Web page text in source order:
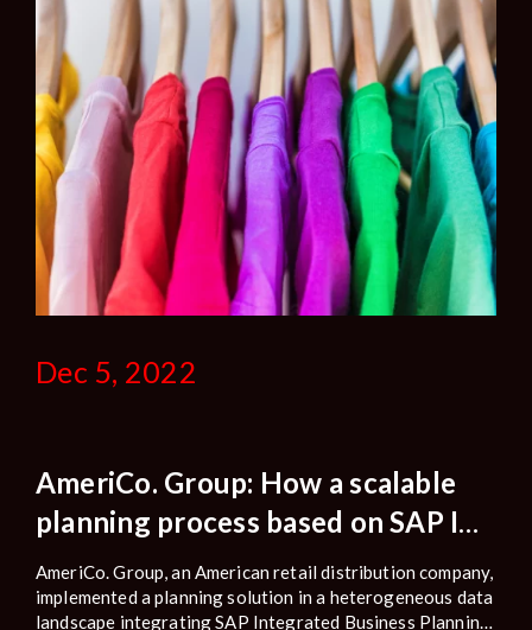
Dec 5, 2022
AmeriCo. Group: How a scalable
planning process based on SAP IBP
improves planning performance
and reduces operational risks.
AmeriCo. Group, an American retail distribution company,
implemented a planning solution in a heterogeneous data
landscape integrating SAP Integrated Business Planning